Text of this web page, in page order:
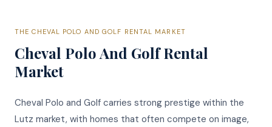
THECHEVAL POLO AND GOLF RENTAL MARKET
Cheval Polo And GolfRental
Market
Cheval Polo and Golf carries strong prestige within the
Lutz market, with homes that often compete on image,